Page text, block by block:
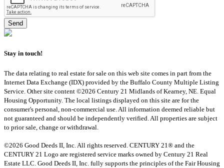
Stay in touch!
The data relating to real estate for sale on this web site comes in part from the
Internet Data Exchange (IDX) provided by the Buffalo County Multiple Listing
Service. Other site content ©2026 Century 21 Midlands of Kearney, NE. Equal
Housing Opportunity. The local listings displayed on this site are for the
consumer's personal, non-commercial use. All information deemed reliable but
not guaranteed and should be independently verified. All properties are subject
to prior sale, change or withdrawal.
©2026 Good Deeds II, Inc. All rights reserved. CENTURY 21® and the
CENTURY 21 Logo are registered service marks owned by Century 21 Real
Estate LLC. Good Deeds II, Inc. fully supports the principles of the Fair Housing